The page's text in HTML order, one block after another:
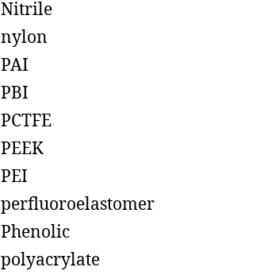
Nitrile
nylon
PAI
PBI
PCTFE
PEEK
PEI
perfluoroelastomer
Phenolic
polyacrylate